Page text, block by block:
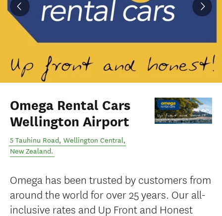
Omega Rental Cars
Wellington Airport
5 Tauhinu Road, Wellington Central,
New Zealand.
Omega has been trusted by customers from
around the world for over 25 years. Our all-
inclusive rates and Up Front and Honest